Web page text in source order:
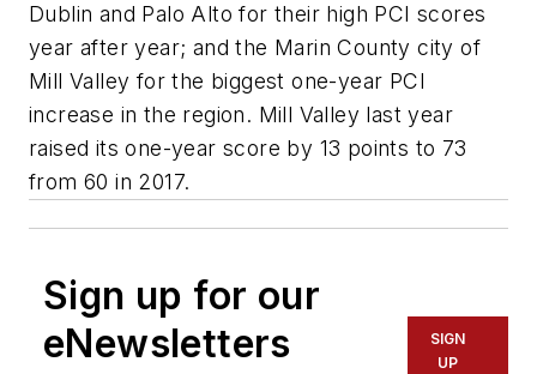
Dublin and Palo Alto for their high PCI scores
year after year; and the Marin County city of
Mill Valley for the biggest one-year PCI
increase in the region. Mill Valley last year
raised its one-year score by 13 points to 73
from 60 in 2017.
Sign up for our
eNewsletters
SIGN
UP